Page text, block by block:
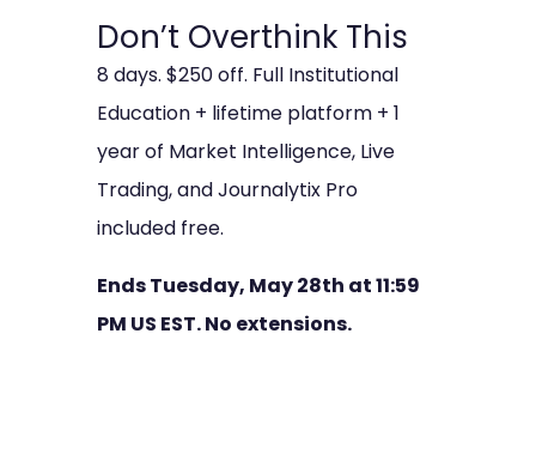
Don’t Overthink This
8 days. $250 off. Full Institutional
Education + lifetime platform + 1
year of Market Intelligence, Live
Trading, and Journalytix Pro
included free.
Ends Tuesday, May 28th at 11:59
PM US EST. No extensions.